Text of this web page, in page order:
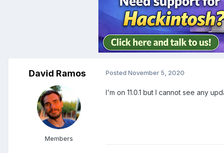
David Ramos
Members
Posted November 5, 2020
I'm on 11.0.1 but I cannot see any